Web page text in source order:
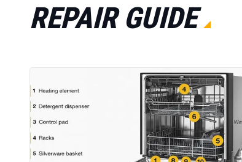
REPAIR GUIDE